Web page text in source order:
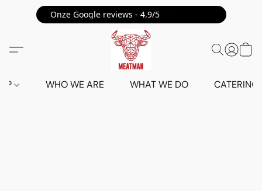
Onze Google reviews - 4.9/5 ⭐⭐⭐⭐⭐
WHO WE ARE WHAT WE DO CATERING